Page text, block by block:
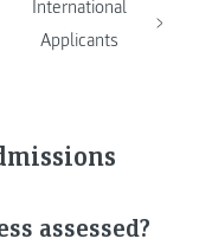
International
Applicants
assessed?